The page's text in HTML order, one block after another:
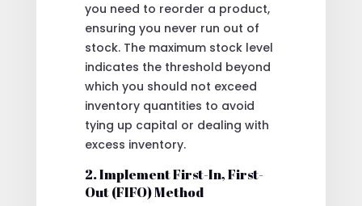
you need to reorder a product,
ensuring you never run out of
stock. The maximum stock level
indicates the threshold beyond
which you should not exceed
inventory quantities to avoid
tying up capital or dealing with
excess inventory.
2. Implement First-In, First-
Out (FIFO) Method